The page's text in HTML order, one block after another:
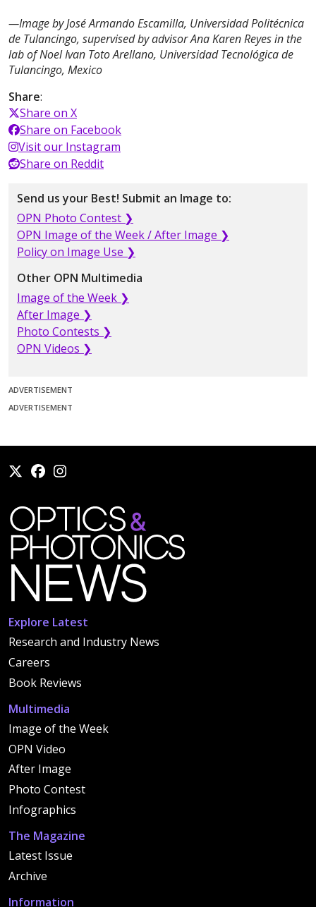
—Image by José Armando Escamilla, Universidad Politécnica
de Tulancingo, supervised by advisor Ana Karen Reyes in the
lab of Noel Ivan Toto Arellano, Universidad Tecnológica de
Tulancingo, Mexico
Share:
Share on X
Share on Facebook
Visit our Instagram
Share on Reddit
Send us your Best! Submit an Image to:
OPN Photo Contest ❯
OPN Image of the Week / After Image ❯
Policy on Image Use ❯
Other OPN Multimedia
Image of the Week ❯
After Image ❯
Photo Contests ❯
OPN Videos ❯
ADVERTISEMENT
ADVERTISEMENT
Explore Latest
Research and Industry News
Careers
Book Reviews
Multimedia
Image of the Week
OPN Video
After Image
Photo Contest
Infographics
The Magazine
Latest Issue
Archive
Information